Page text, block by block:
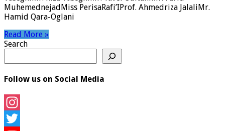
MuhemednejadMiss PerisaRafi’IProf. Ahmedriza JalaliMr.
Hamid Qara-Oglani
Read More »
Search
Follow us on Social Media
Instagram